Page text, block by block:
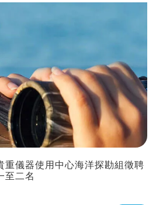
重儀器使用中心海洋探勘組徵聘
至二名